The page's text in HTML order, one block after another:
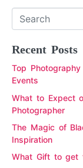
Recent Posts
Top
Events
What to Expect
Photographer
The Magic of
Inspiration
What Gift to get